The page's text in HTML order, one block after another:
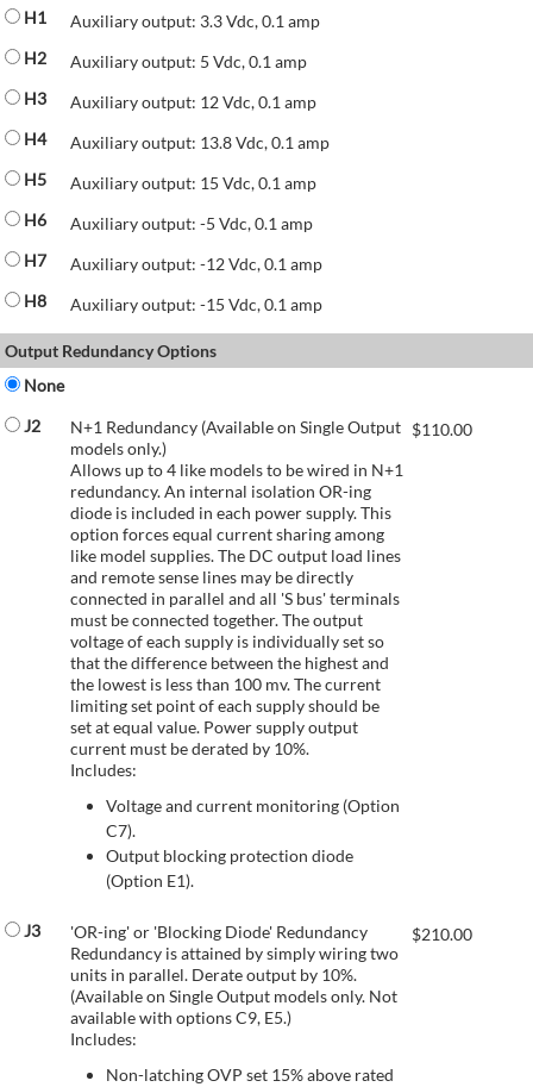
H1
Auxiliary output: 3.3 Vdc, 0.1 amp
H2
Auxiliary output: 5 Vdc, 0.1 amp
H3
Auxiliary output: 12 Vdc, 0.1 amp
H4
Auxiliary output: 13.8 Vdc, 0.1 amp
H5
Auxiliary output: 15 Vdc, 0.1 amp
H6
Auxiliary output: -5 Vdc, 0.1 amp
H7
Auxiliary output: -12 Vdc, 0.1 amp
H8
Auxiliary output: -15 Vdc, 0.1 amp
Output Redundancy Options
None
J2
N+1 Redundancy (Available on Single Output
models only.)
Allows up to 4 like models to be wired in N+1
redundancy. An internal isolation OR-ing
diode is included in each power supply. This
option forces equal current sharing among
like model supplies. The DC output load lines
and remote sense lines may be directly
connected in parallel and all 'S bus' terminals
must be connected together. The output
voltage of each supply is individually set so
that the difference between the highest and
the lowest is less than 100 mv. The current
limiting set point of each supply should be
set at equal value. Power supply output
current must be derated by 10%.
Includes:
Voltage and current monitoring (Option
C7).
Output blocking protection diode
(Option E1).
$110.00
J3
'OR-ing' or 'Blocking Diode' Redundancy
Redundancy is attained by simply wiring two
units in parallel. Derate output by 10%.
(Available on Single Output models only. Not
available with options C9, E5.)
Includes:
Non-latching OVP set 15% above rated
$210.00